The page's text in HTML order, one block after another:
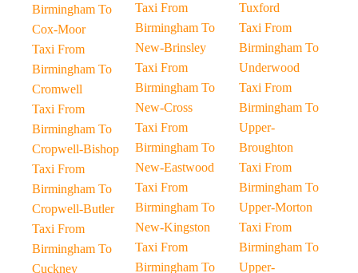
Birmingham To
Cox-Moor
Taxi From
Birmingham To
Cromwell
Taxi From
Birmingham To
Cropwell-Bishop
Taxi From
Birmingham To
Cropwell-Butler
Taxi From
Birmingham To
Cuckney
Taxi From
Birmingham To
New-Brinsley
Taxi From
Birmingham To
New-Cross
Taxi From
Birmingham To
New-Eastwood
Taxi From
Birmingham To
New-Kingston
Taxi From
Birmingham To
Tuxford
Taxi From
Birmingham To
Underwood
Taxi From
Birmingham To
Upper-
Broughton
Taxi From
Birmingham To
Upper-Morton
Taxi From
Birmingham To
Upper-